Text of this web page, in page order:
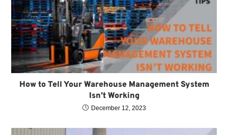
How to Tell Your Warehouse Management System
Isn’t Working
December 12, 2023